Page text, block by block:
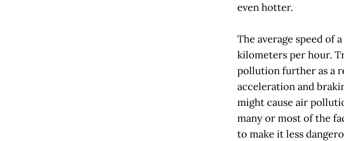
even hotter.
The average speed of
kilometers per hour.
pollution further as a
acceleration and
might cause air
many or most of the
to make it less